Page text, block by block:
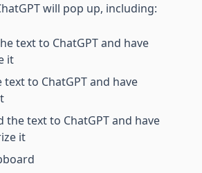
will pop up, including:
text to ChatGPT and have
it
text to ChatGPT and have
the text to ChatGPT and have
it